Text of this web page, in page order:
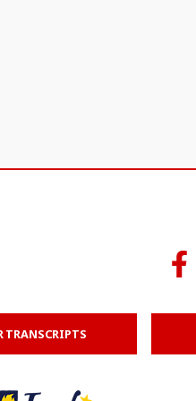
TRANSCRIPTS